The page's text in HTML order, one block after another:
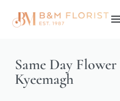
Same Day
Kyeemagh